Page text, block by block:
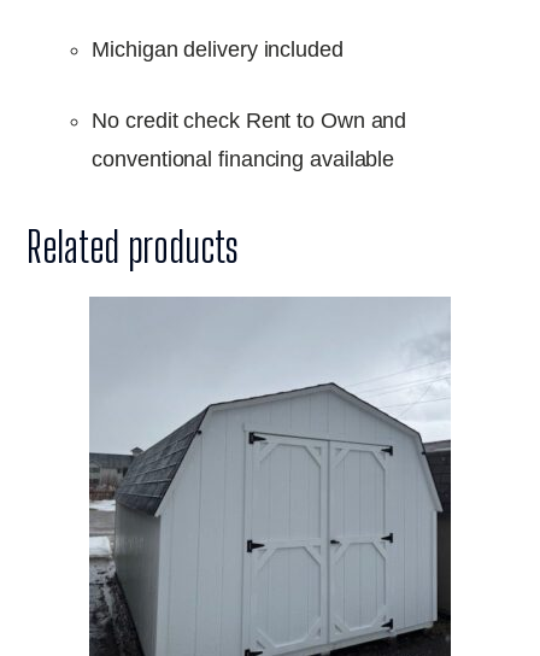
Michigan delivery included
No credit check Rent to Own and
conventional financing available
Related products